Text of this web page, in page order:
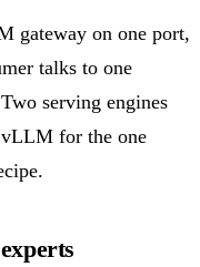
gateway on one port,
talks to one
serving engines
for the one